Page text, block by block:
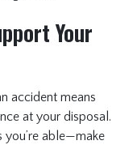
Your
accident means
at your disposal.
you’re able—make